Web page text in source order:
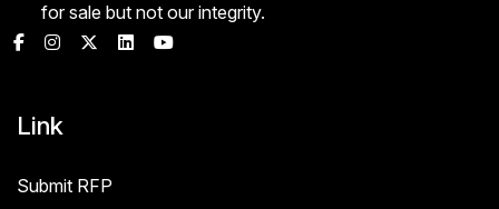
for sale but not our integrity.
Link
Submit RFP